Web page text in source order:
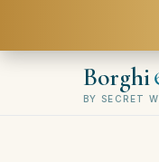
Borghi
BY SECRET